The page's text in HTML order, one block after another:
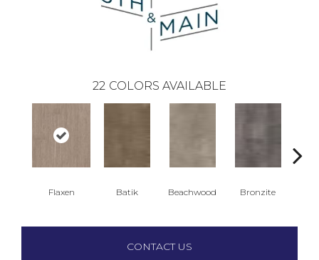
22 COLORS AVAILABLE
Flaxen Batik Beachwood Bronzite
CONTACT US